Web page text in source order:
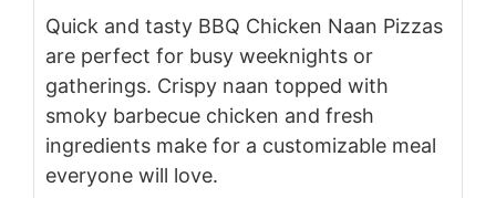
Quick and tasty BBQ Chicken Naan Pizzas
are perfect for busy weeknights or
gatherings. Crispy naan topped with
smoky barbecue chicken and fresh
ingredients make for a customizable meal
everyone will love.